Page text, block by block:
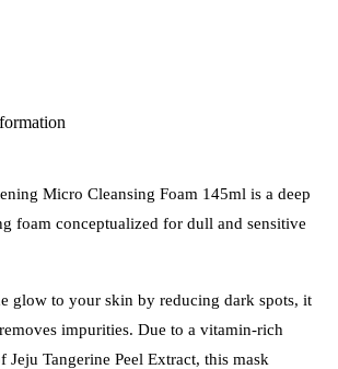
Micro Cleansing Foam 145ml is a deep
foam conceptualized for dull and sensitive
glow to your skin by reducing dark spots, it
impurities. Due to a vitamin-rich
Tangerine Peel Extract, this mask